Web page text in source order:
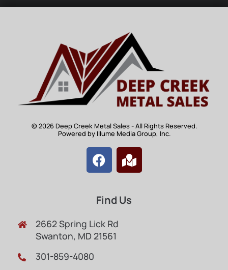
© 2026 Deep Creek Metal Sales - All Rights Reserved.
Powered by Illume Media Group, Inc.
Find Us
2662 Spring Lick Rd
Swanton, MD 21561
301-859-4080